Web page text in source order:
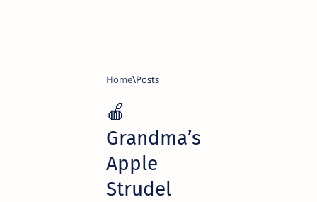
Home
🍎
Grandma’s
Apple
Strudel